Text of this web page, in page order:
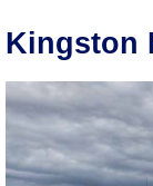
Kingston